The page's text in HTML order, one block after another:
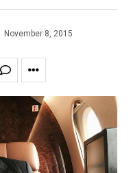
November 8, 2015